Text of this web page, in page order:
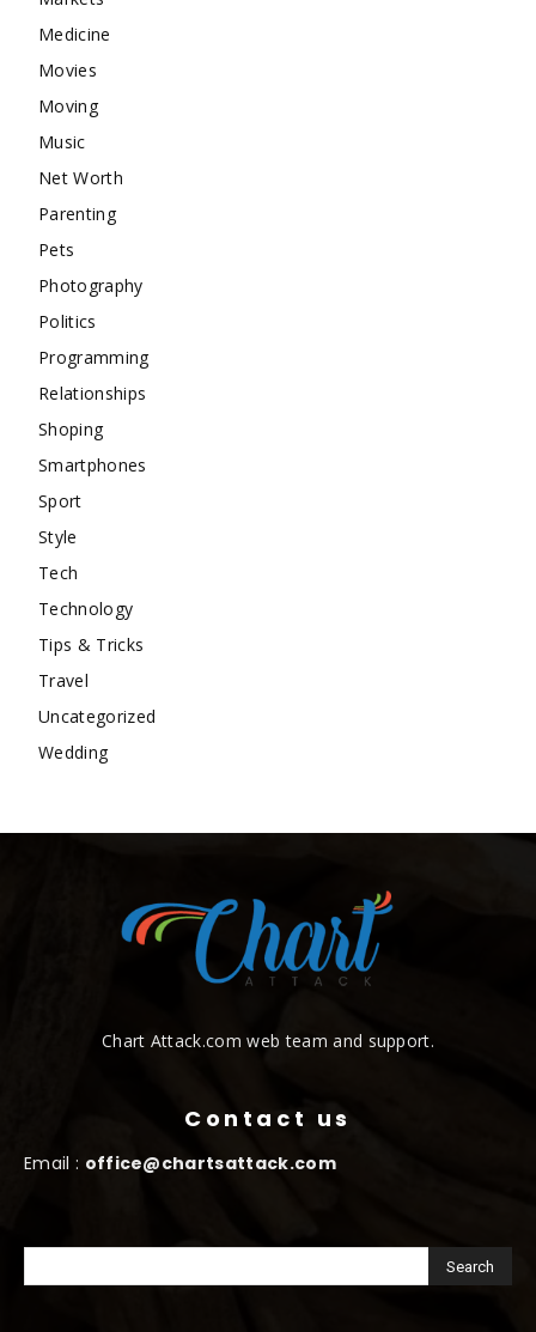
Medicine
Movies
Moving
Music
Net Worth
Parenting
Pets
Photography
Politics
Programming
Relationships
Shoping
Smartphones
Sport
Style
Tech
Technology
Tips & Tricks
Travel
Uncategorized
Wedding
Chart Attack.com web team and support.
Contact us
Email : office@chartsattack.com